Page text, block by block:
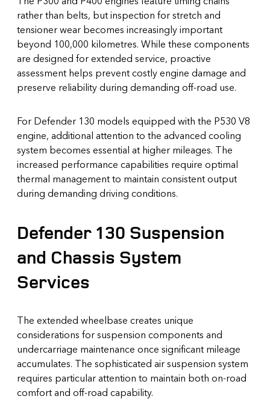
rather than belts, but inspection for stretch and
tensioner wear becomes increasingly important
beyond 100,000 kilometres. While these components
are designed for extended service, proactive
assessment helps prevent costly engine damage and
preserve reliability during demanding off-road use.
For Defender 130 models equipped with the P530 V8
engine, additional attention to the advanced cooling
system becomes essential at higher mileages. The
increased performance capabilities require optimal
thermal management to maintain consistent output
during demanding driving conditions.
Defender 130 Suspension
and Chassis System
Services
The extended wheelbase creates unique
considerations for suspension components and
undercarriage maintenance once significant mileage
accumulates. The sophisticated air suspension system
requires particular attention to maintain both on-road
comfort and off-road capability.